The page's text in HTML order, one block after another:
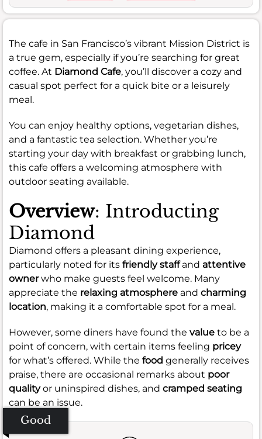
The cafe in San Francisco’s vibrant Mission District is
a true gem, especially if you’re searching for great
coffee. At Diamond Cafe, you’ll discover a cozy and
casual spot perfect for a quick bite or a leisurely
meal.
You can enjoy healthy options, vegetarian dishes,
and a fantastic tea selection. Whether you’re
starting your day with breakfast or grabbing lunch,
this cafe offers a welcoming atmosphere with
outdoor seating available.
Overview: Introducting
Diamond
Diamond offers a pleasant dining experience,
particularly noted for its friendly staffand attentive
ownerwho make guests feel welcome. Many
appreciate the relaxing atmosphere and charming
location, making it a comfortable spot for a meal.
However, some diners have found the value to be a
point of concern, with certain items feeling pricey
for what’s offered. While the food generally receives
praise, there are occasional remarks about poor
qualityor uninspired dishes, and cramped seating
can be an issue.
Good